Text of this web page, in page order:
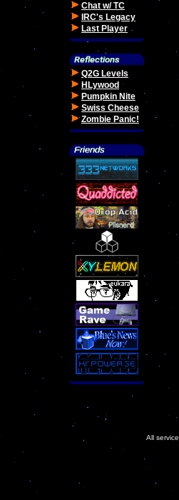
Chat w/ TC
IRC's Legacy
Last Player
Q2G Levels
HLywood
Pumpkin Nite
Swiss Cheese
Zombie Panic!
All